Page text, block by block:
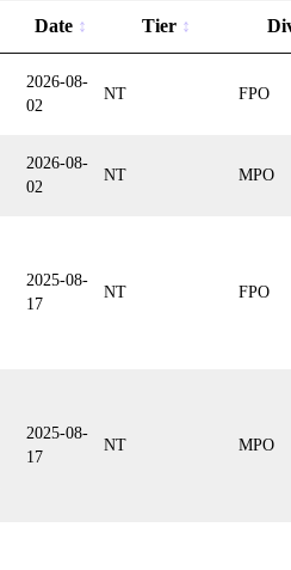
Date Tier
2026-08-
02
NT FPO
2026-08-
02
NT MPO
2025-08-
17
NT FPO
2025-08-
17
NT MPO